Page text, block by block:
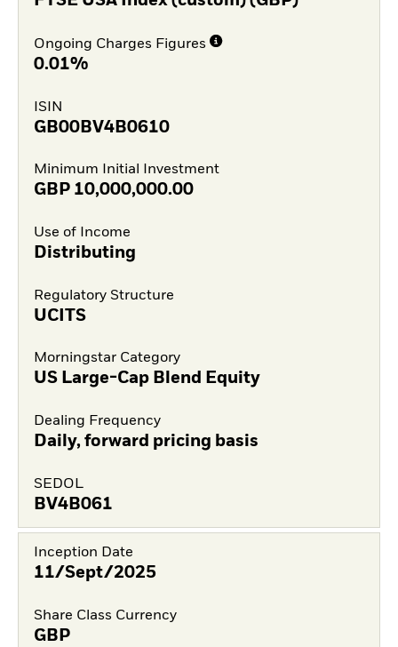
Ongoing Charges Figures
0.01%
ISIN
GB00BV4B0610
Minimum Initial Investment
GBP 10,000,000.00
Use of Income
Distributing
Regulatory Structure
UCITS
Morningstar Category
US Large-Cap Blend Equity
Dealing Frequency
Daily, forward pricing basis
SEDOL
BV4B061
Inception Date
11/Sept/2025
Share Class Currency
GBP